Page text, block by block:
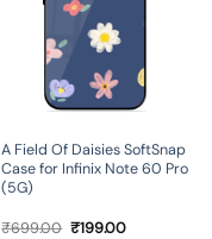
A Field Of Daisies SoftSnap
Case for Infinix Note 60 Pro
(5G)
₹699.00 Original
₹199.00Current